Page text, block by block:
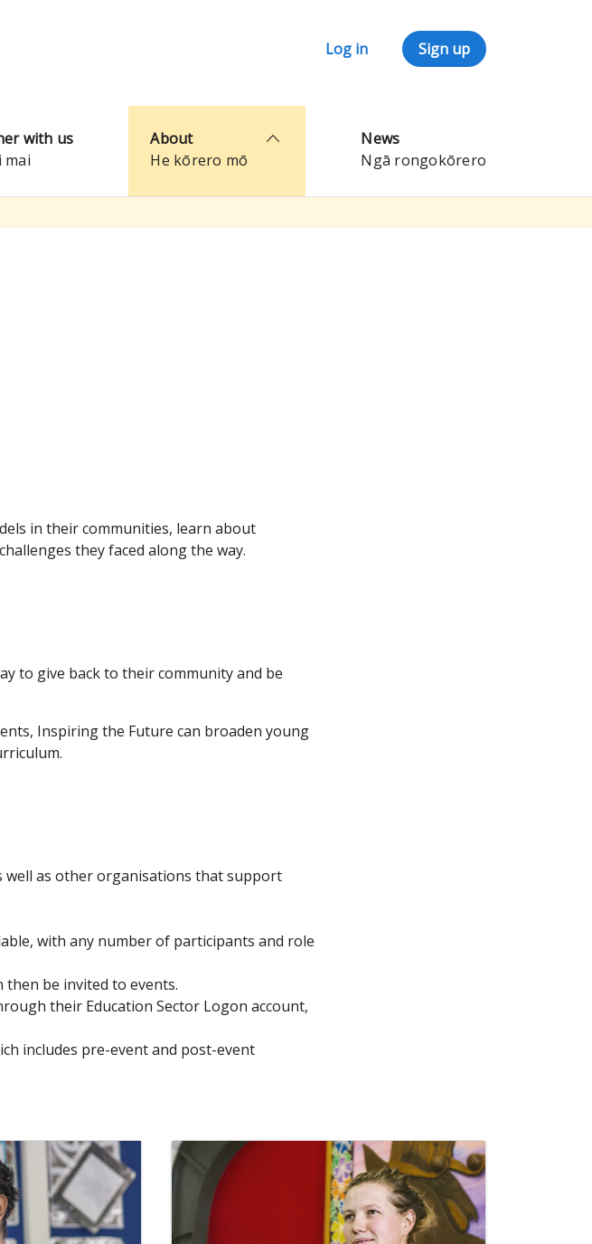
Log in Sign up
with us
mai
About
He kōrero mō
News
Ngā rongokōrero
in their communities, learn about
they faced along the way.
to give back to their community and be
Inspiring the Future can broaden young
well as other organisations that support
with any number of participants and role
then be invited to events.
their Education Sector Logon account,
includes pre-event and post-event